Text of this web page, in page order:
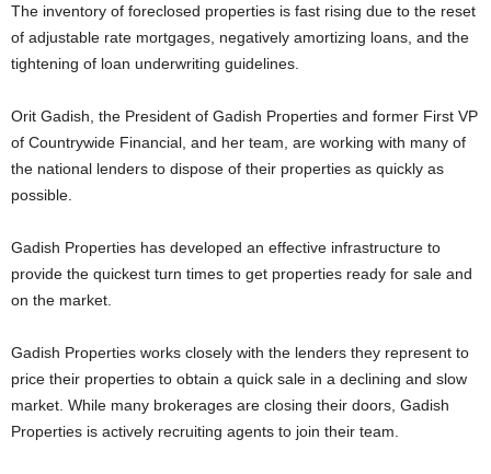
The inventory of foreclosed properties is fast rising due to the reset
of adjustable rate mortgages, negatively amortizing loans, and the
tightening of loan underwriting guidelines.
Orit Gadish, the President of Gadish Properties and former First VP
of Countrywide Financial, and her team, are working with many of
the national lenders to dispose of their properties as quickly as
possible.
Gadish Properties has developed an effective infrastructure to
provide the quickest turn times to get properties ready for sale and
on the market.
Gadish Properties works closely with the lenders they represent to
price their properties to obtain a quick sale in a declining and slow
market. While many brokerages are closing their doors, Gadish
Properties is actively recruiting agents to join their team.